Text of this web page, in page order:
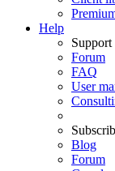
Help
Support
Forum
FAQ
User
Blog
Forum